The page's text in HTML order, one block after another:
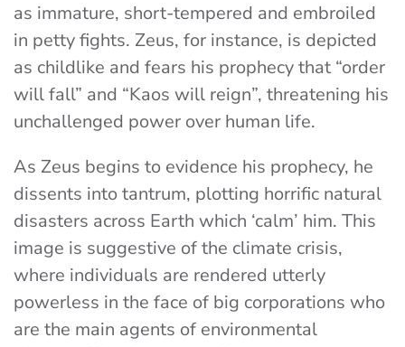
as immature, short-tempered and embroiled
in petty fights. Zeus, for instance, is depicted
as childlike and fears his prophecy that “order
will fall” and “Kaos will reign”, threatening his
unchallenged power over human life.
As Zeus begins to evidence his prophecy, he
dissents into tantrum, plotting horrific natural
disasters across Earth which ‘calm’ him. This
image is suggestive of the climate crisis,
where individuals are rendered utterly
powerless in the face of big corporations who
are the main agents of environmental